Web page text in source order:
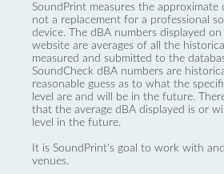
SoundPrint measures the approximate
not a replacement for a professional
device. The dBA numbers displayed
website are averages of all the
measured and submitted to the
SoundCheck dBA numbers are
reasonable guess as to what the
level are and will be in the future.
that the average dBA displayed is or
level in the future.
It is SoundPrint's goal to work with
venues.